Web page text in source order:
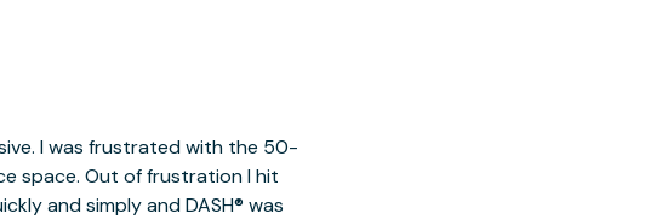
I was frustrated with the 50-
space. Out of frustration I hit
and simply and DASH® was